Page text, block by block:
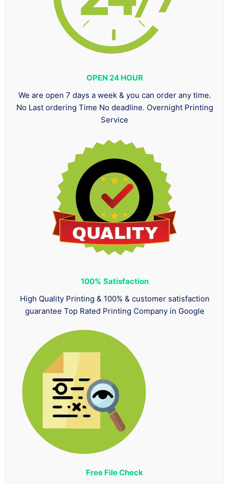
OPEN 24 HOUR
We are open 7 days a week & you can order any time.
No Last ordering Time No deadline. Overnight Printing
Service
100% Satisfaction
High Quality Printing & 100% & customer satisfaction
guarantee Top Rated Printing Company in Google
Free File Check